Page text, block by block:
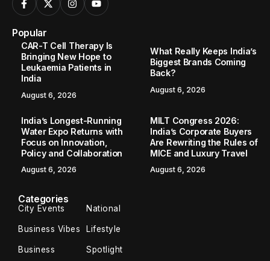
Popular
CAR-T Cell Therapy Is
Bringing New Hope to
Leukaemia Patients in
India
August 6, 2026
What Really Keeps India’s
Biggest Brands Coming
Back?
August 6, 2026
India’s Longest-Running
Water Expo Returns with
Focus on Innovation,
Policy and Collaboration
August 6, 2026
MILT Congress 2026:
India’s Corporate Buyers
Are Rewriting the Rules of
MICE and Luxury Travel
August 6, 2026
Categories
City Events National
Business Vibes Lifestyle
Business Spotlight